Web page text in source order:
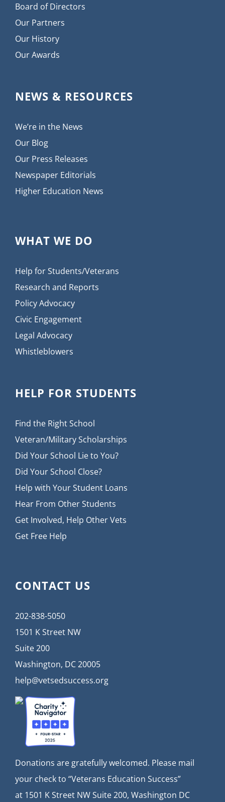
Board of Directors
Our Partners
Our History
Our Awards
NEWS & RESOURCES
We’re in the News
Our Blog
Our Press Releases
Newspaper Editorials
Higher Education News
WHAT WE DO
Help for Students/Veterans
Research and Reports
Policy Advocacy
Civic Engagement
Legal Advocacy
Whistleblowers
HELP FOR STUDENTS
Find the Right School
Veteran/Military Scholarships
Did Your School Lie to You?
Did Your School Close?
Help with Your Student Loans
Hear From Other Students
Get Involved, Help Other Vets
Get Free Help
CONTACT US
202-838-5050
1501 K Street NW
Suite 200
Washington, DC 20005
help@vetsedsuccess.org
Donations are gratefully welcomed. Please mail
your check to “Veterans Education Success”
at 1501 K Street NW Suite 200, Washington DC